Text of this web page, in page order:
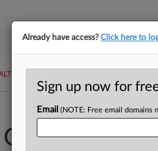
& TECHNOLOGY
Says
Already have access?Click here to
Sign up now for
Email (NOTE: Free email domains